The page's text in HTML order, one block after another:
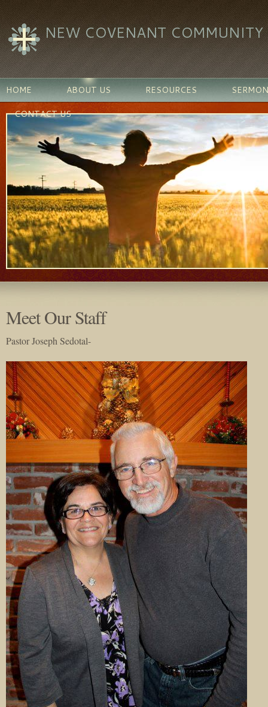
NEW COVENANT COMMUNITY
HOME ABOUT US RESOURCES
CONTACT US
Meet Our Staff
Pastor Joseph Sedotal-